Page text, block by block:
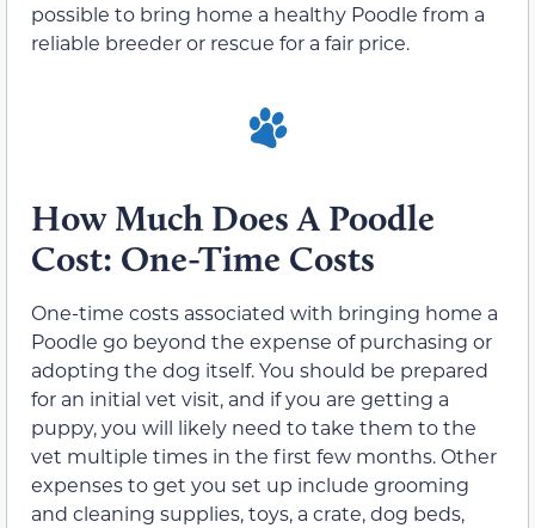
possible to bring home a healthy Poodle from a
reliable breeder or rescue for a fair price.
How Much Does A Poodle
Cost: One-Time Costs
One-time costs associated with bringing home a
Poodle go beyond the expense of purchasing or
adopting the dog itself. You should be prepared
for an initial vet visit, and if you are getting a
puppy, you will likely need to take them to the
vet multiple times in the first few months. Other
expenses to get you set up include grooming
and cleaning supplies, toys, a crate, dog beds,